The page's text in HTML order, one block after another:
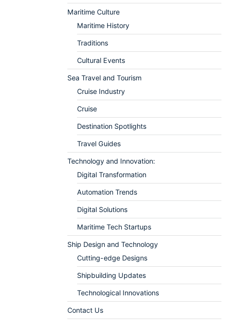
Maritime Culture
Maritime History
Traditions
Cultural Events
Sea Travel and Tourism
Cruise Industry
Cruise
Destination Spotlights
Travel Guides
Technology and Innovation:
Digital Transformation
Automation Trends
Digital Solutions
Maritime Tech Startups
Ship Design and Technology
Cutting-edge Designs
Shipbuilding Updates
Technological Innovations
Contact Us